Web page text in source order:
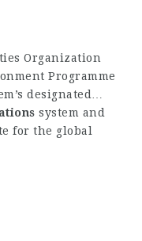
Organization
Programme
designated…
system and
for the global